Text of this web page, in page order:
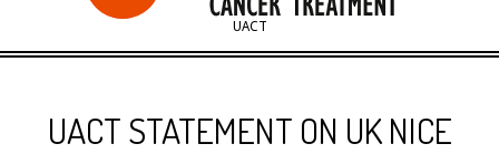
UNION
FOR
UACT
UACT STATEMENT ON UK NICE